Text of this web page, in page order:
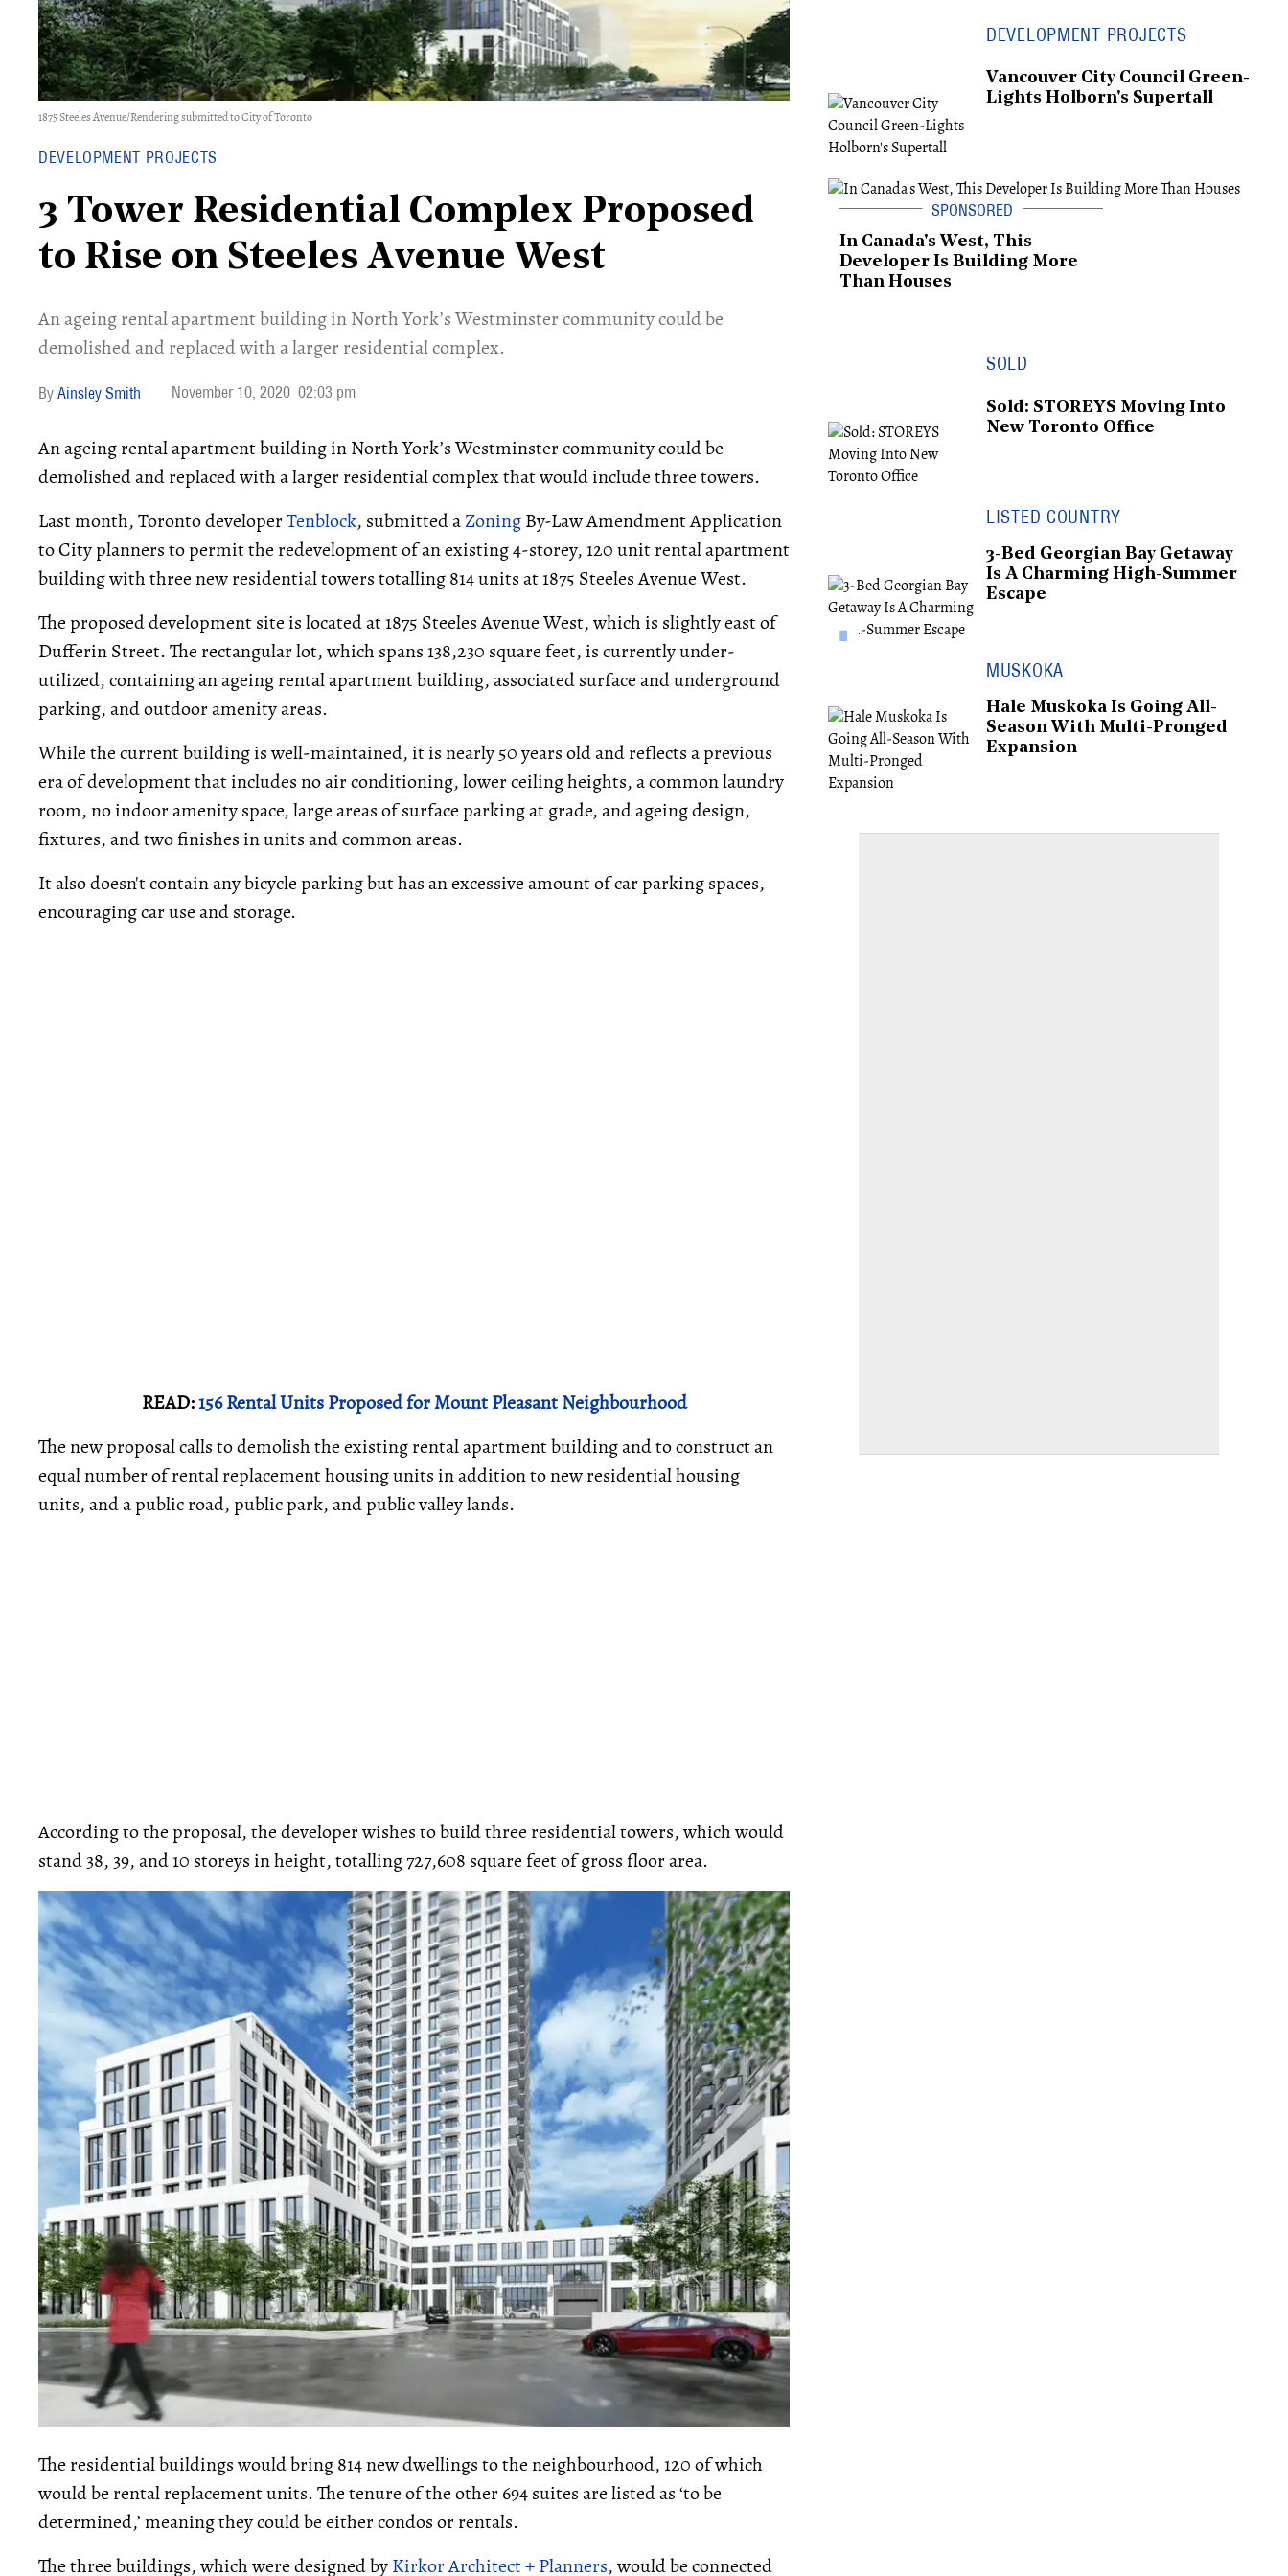
1875 Steeles Avenue/Rendering submitted to City of Toronto
DEVELOPMENT PROJECTS
3 Tower Residential Complex Proposed
to Rise on Steeles Avenue West
An ageing rental apartment building in North York’s Westminster community could be
demolished and replaced with a larger residential complex.
Ainsley Smith November 10, 2020 02:03 pm
An ageing rental apartment building in North York’s Westminster community could be
demolished and replaced with a larger residential complex that would include three towers.
Last month, Toronto developerTenblock, submitted aZoningBy-Law Amendment Application
to City planners to permit the redevelopment of an existing 4-storey, 120 unit rental apartment
building with three new residential towers totalling 814 units at 1875 Steeles Avenue West.
The proposed development site is located at 1875 Steeles Avenue West, which is slightly east of
Dufferin Street. The rectangular lot, which spans 138,230 square feet, is currently under-
utilized, containing an ageing rental apartment building, associated surface and underground
parking, and outdoor amenity areas.
While the current building is well-maintained, it is nearly 50 years old and reflects a previous
era of development that includes no air conditioning, lower ceiling heights, a common laundry
room, no indoor amenity space, large areas of surface parking at grade, and ageing design,
fixtures, and two finishes in units and common areas.
It also doesn't contain any bicycle parking but has an excessive amount of car parking spaces,
encouraging car use and storage.
READ:156 Rental Units Proposed for Mount Pleasant Neighbourhood
The new proposal calls to demolish the existing rental apartment building and to construct an
equal number of rental replacement housing units in addition to new residential housing
units, and a public road, public park, and public valley lands.
According to the proposal, the developer wishes to build three residential towers, which would
stand 38, 39, and 10 storeys in height, totalling 727,608 square feet of gross floor area.
The residential buildings would bring 814 new dwellings to the neighbourhood, 120 of which
would be rental replacement units. The tenure of the other 694 suites are listed as ‘to be
determined,’ meaning they could be either condos or rentals.
The three buildings, which were designed byKirkor Architect + Planners, would be connected
DEVELOPMENT PROJECTS
Vancouver City Council Green-
Lights Holborn's Supertall
In Canada's West, This
Developer Is Building More
Than Houses
SOLD
Sold: STOREYS Moving Into
New Toronto Office
LISTED COUNTRY
3-Bed Georgian Bay Getaway
Is A Charming High-Summer
Escape
MUSKOKA
Hale Muskoka Is Going All-
Season With Multi-Pronged
Expansion